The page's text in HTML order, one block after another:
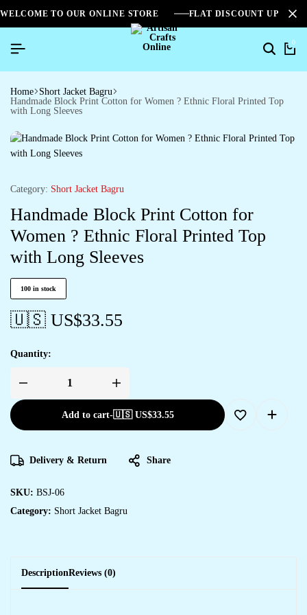
WELCOME TO OUR ONLINE STORE FLAT DISCOUNT UPTO
0
Home Short Jacket Bagru
Handmade Block Print Cotton for Women ? Ethnic Floral Printed Top
with Long Sleeves
Category: Short Jacket Bagru
Handmade Block Print Cotton for
Women ? Ethnic Floral Printed Top
with Long Sleeves
100 in stock
🇺🇸 US$33.55
Quantity:
Add to cart-🇺🇸 US$33.55
Delivery & Return Share
SKU: BSJ-06
Category: Short Jacket Bagru
DescriptionReviews (0)